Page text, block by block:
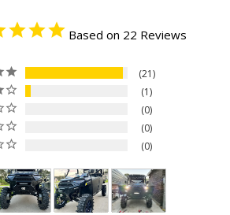
Based on 22 Reviews
21
1
0
0
0